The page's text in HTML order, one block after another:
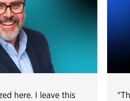
here. I leave this